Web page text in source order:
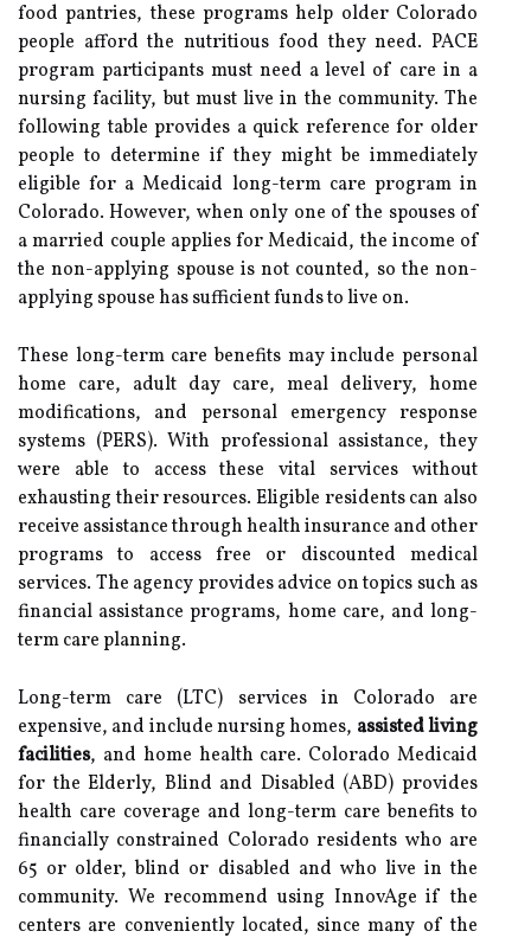
food pantries, these programs help older Colorado
people afford the nutritious food they need. PACE
program participants must need a level of care in a
nursing facility, but must live in the community. The
following table provides a quick reference for older
people to determine if they might be immediately
eligible for a Medicaid long-term care program in
Colorado. However, when only one of the spouses of
a married couple applies for Medicaid, the income of
the non-applying spouse is not counted, so the non-
applying spouse has sufficient funds to live on.
These long-term care benefits may include personal
home care, adult day care, meal delivery, home
modifications, and personal emergency response
systems (PERS). With professional assistance, they
were able to access these vital services without
exhausting their resources. Eligible residents can also
receive assistance through health insurance and other
programs to access free or discounted medical
services. The agency provides advice on topics such as
financial assistance programs, home care, and long-
term care planning.
Long-term care (LTC) services in Colorado are
expensive, and include nursing homes, assisted living
facilities, and home health care. Colorado Medicaid
for the Elderly, Blind and Disabled (ABD) provides
health care coverage and long-term care benefits to
financially constrained Colorado residents who are
65 or older, blind or disabled and who live in the
community. We recommend using InnovAge if the
centers are conveniently located, since many of the